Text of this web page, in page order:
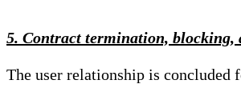
5. Contract termination, blocking,
The user relationship is